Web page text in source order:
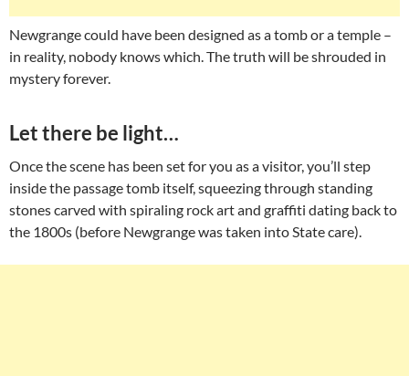
Newgrange could have been designed as a tomb or a temple –
in reality, nobody knows which. The truth will be shrouded in
mystery forever.
Let there be light…
Once the scene has been set for you as a visitor, you’ll step
inside the passage tomb itself, squeezing through standing
stones carved with spiraling rock art and graffiti dating back to
the 1800s (before Newgrange was taken into State care).